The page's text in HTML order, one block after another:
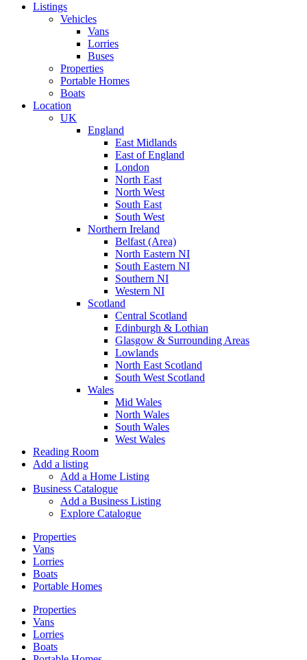
Listings
Vehicles
Vans
Lorries
Buses
Properties
Portable Homes
Boats
Location
UK
England
East Midlands
East of England
London
North East
North West
South East
South West
Northern Ireland
Belfast (Area)
North Eastern NI
South Eastern NI
Southern NI
Western NI
Scotland
Central Scotland
Edinburgh & Lothian
Glasgow & Surrounding Areas
Lowlands
North East Scotland
South West Scotland
Wales
Mid Wales
North Wales
South Wales
West Wales
Reading Room
Add a listing
Add a Home Listing
Business Catalogue
Add a Business Listing
Explore Catalogue
Properties
Vans
Lorries
Boats
Portable Homes
Properties
Vans
Lorries
Boats